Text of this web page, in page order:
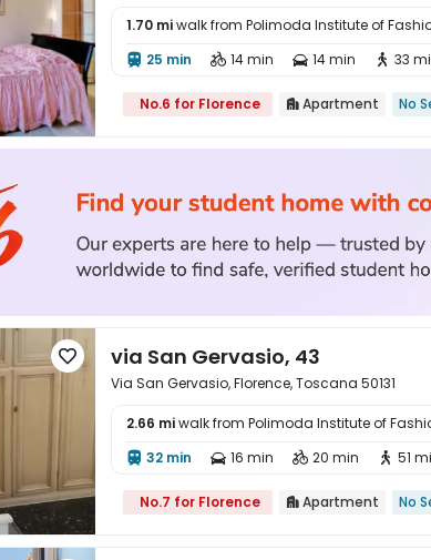

1.70 miwalk from Polimoda Institute of
 25 min  14 min  14 min  33
No.6 for Florence  Apartment No

 via San Gervasio, 43
Via San Gervasio, Florence, Toscana 50131
2.66 miwalk from Polimoda Institute of
 32 min  16 min  20 min  51
No.7 for Florence  Apartment No